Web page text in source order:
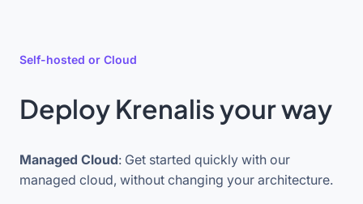
Self-hosted or Cloud
Deploy Krenalis your way
Managed Cloud: Get started quickly with our
managed cloud, without changing your architecture.